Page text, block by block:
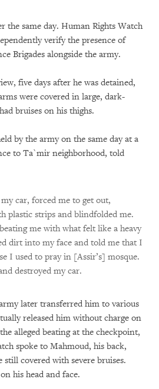
the same day. Human Rights Watch
verify the presence of
Brigades alongside the army.
five days after he was detained,
were covered in large, dark-
bruises on his thighs.
by the army on the same day at a
to Ta`mir neighborhood, told
car, forced me to get out,
plastic strips and blindfolded me.
me with what felt like a heavy
dirt into my face and told me that I
I used to pray in [Assir’s] mosque.
destroyed my car.
later transferred him to various
released him without charge on
alleged beating at the checkpoint,
spoke to Mahmoud, his back,
covered with severe bruises.
his head and face.